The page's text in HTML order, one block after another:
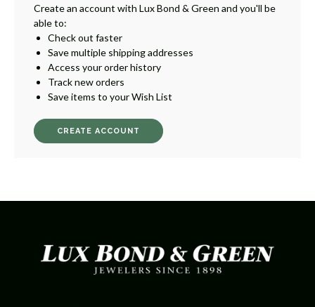
Create an account with Lux Bond & Green and you'll be
able to:
Check out faster
Save multiple shipping addresses
Access your order history
Track new orders
Save items to your Wish List
CREATE ACCOUNT